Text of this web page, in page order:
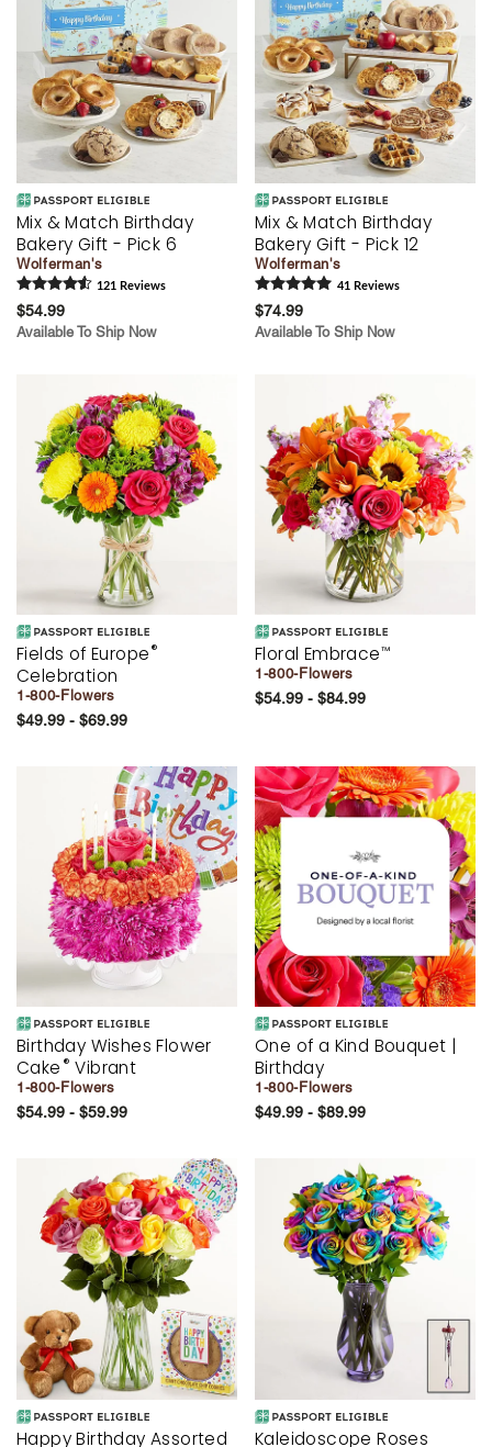
Mix & Match Birthday
Bakery Gift - Pick 6
Wolferman's
121 Reviews
$54.99
Available To Ship Now
Mix & Match Birthday
Bakery Gift - Pick 12
Wolferman's
41 Reviews
$74.99
Available To Ship Now
Fields of Europe®
Celebration
1-800-Flowers
$49.99 - $69.99
Floral Embrace™
1-800-Flowers
$54.99 - $84.99
Birthday Wishes Flower
Cake ® Vibrant
1-800-Flowers
$54.99 - $59.99
One of a Kind Bouquet |
Birthday
1-800-Flowers
$49.99 - $89.99
Happy Birthday Assorted Kaleidoscope Roses